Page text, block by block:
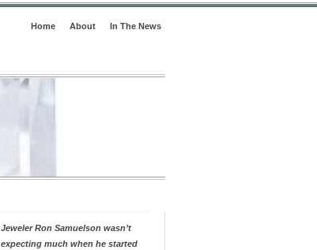
Home About In The News
Jeweler Ron Samuelson wasn’t
expecting much when he started